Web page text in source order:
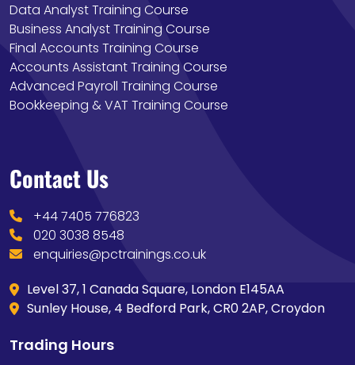
Data Analyst Training Course
Business Analyst Training Course
Final Accounts Training Course
Accounts Assistant Training Course
Advanced Payroll Training Course
Bookkeeping & VAT Training Course
Contact Us
+44 7405 776823
020 3038 8548
enquiries@pctrainings.co.uk
Level 37, 1 Canada Square, London E145AA
Sunley House, 4 Bedford Park, CR0 2AP, Croydon
Trading Hours